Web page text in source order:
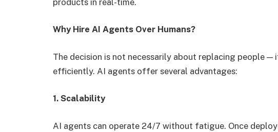
Why Hire AI Agents Over Humans?
The decision is not necessarily about replacing people
efficiently. AI agents offer several advantages:
1. Scalability
AI agents can operate 24/7 without fatigue. Once